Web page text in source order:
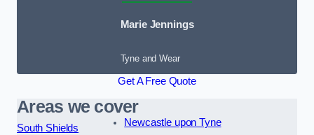
Marie Jennings
Tyne and Wear
Get A Free Quote
Areas we cover
South Shields
Newcastle upon Tyne